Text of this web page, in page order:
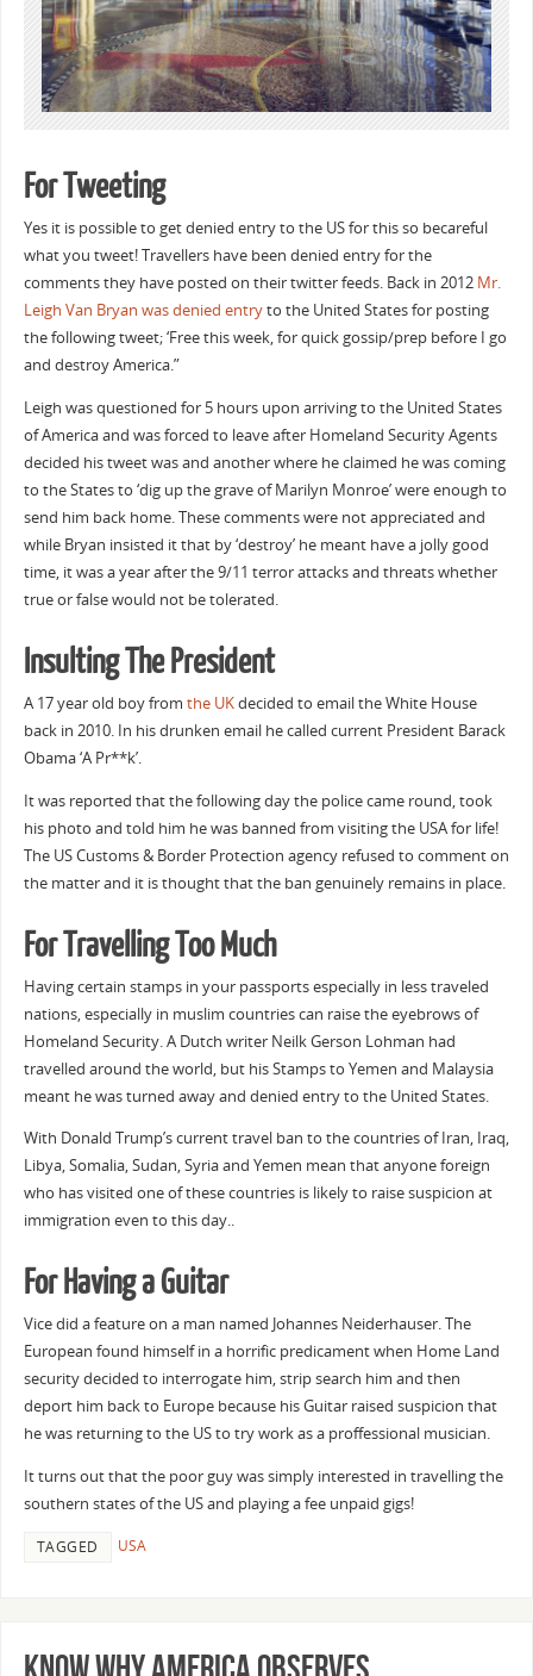
For Tweeting
Yes it is possible to get denied entry to the US for this so becareful
what you tweet! Travellers have been denied entry for the
comments they have posted on their twitter feeds. Back in 2012 Mr.
Leigh Van Bryan was denied entryto the United States for posting
the following tweet; ‘Free this week, for quick gossip/prep before I go
and destroy America.”
Leigh was questioned for 5 hours upon arriving to the United States
of America and was forced to leave after Homeland Security Agents
decided his tweet was and another where he claimed he was coming
to the States to ‘dig up the grave of Marilyn Monroe’ were enough to
send him back home. These comments were not appreciated and
while Bryan insisted it that by ‘destroy’ he meant have a jolly good
time, it was a year after the 9/11 terror attacks and threats whether
true or false would not be tolerated.
Insulting The President
A 17 year old boy from the UKdecided to email the White House
back in 2010. In his drunken email he called current President Barack
Obama ‘A Pr**k’.
It was reported that the following day the police came round, took
his photo and told him he was banned from visiting the USA for life!
The US Customs & Border Protection agency refused to comment on
the matter and it is thought that the ban genuinely remains in place.
For Travelling Too Much
Having certain stamps in your passports especially in less traveled
nations, especially in muslim countries can raise the eyebrows of
Homeland Security. A Dutch writer Neilk Gerson Lohman had
travelled around the world, but his Stamps to Yemen and Malaysia
meant he was turned away and denied entry to the United States.
With Donald Trump’s current travel ban to the countries of Iran, Iraq,
Libya, Somalia, Sudan, Syria and Yemen mean that anyone foreign
who has visited one of these countries is likely to raise suspicion at
immigration even to this day..
For Having a Guitar
Vice did a feature on a man named Johannes Neiderhauser. The
European found himself in a horrific predicament when Home Land
security decided to interrogate him, strip search him and then
deport him back to Europe because his Guitar raised suspicion that
he was returning to the US to try work as a proffessional musician.
It turns out that the poor guy was simply interested in travelling the
southern states of the US and playing a fee unpaid gigs!
TAGGED USA